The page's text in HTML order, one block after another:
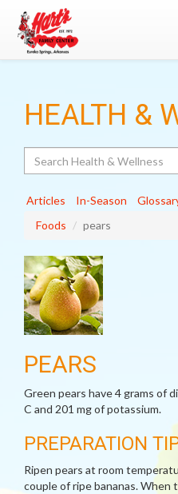
HEALTH &
Articles In-Season
Foods
pears
PEARS
Green pears have 4 grams of
C and 201 mg of potassium.
PREPARATION
Ripen pears at room
couple of ripe bananas.